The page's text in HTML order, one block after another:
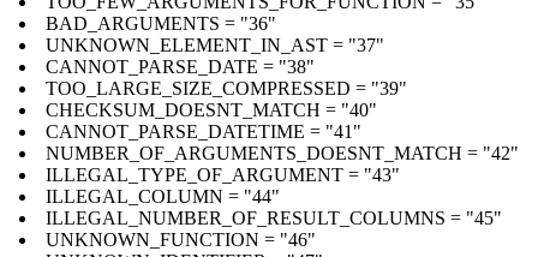
BAD_ARGUMENTS = "36"
UNKNOWN_ELEMENT_IN_AST = "37"
CANNOT_PARSE_DATE = "38"
TOO_LARGE_SIZE_COMPRESSED = "39"
CHECKSUM_DOESNT_MATCH = "40"
CANNOT_PARSE_DATETIME = "41"
NUMBER_OF_ARGUMENTS_DOESNT_MATCH = "42"
ILLEGAL_TYPE_OF_ARGUMENT = "43"
ILLEGAL_COLUMN = "44"
ILLEGAL_NUMBER_OF_RESULT_COLUMNS = "45"
UNKNOWN_FUNCTION = "46"